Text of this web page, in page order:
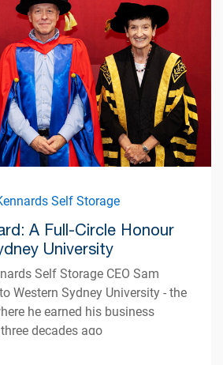
Self Storage
A Full-Circle Honour
University
Self Storage CEO Sam
Western Sydney University - the
he earned his business
decades ago